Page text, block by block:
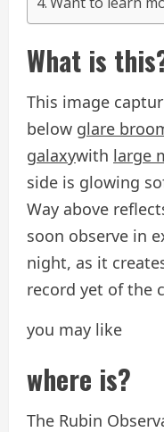
What is
This image
below glare
galaxywith large
side is glowing
Way above
soon observe in
night, as it
record yet of the
you may like
where is?
The Rubin